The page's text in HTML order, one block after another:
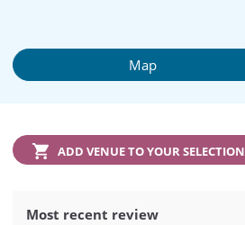
Map
ADD VENUE TO YOUR SELECTION
Most recent review